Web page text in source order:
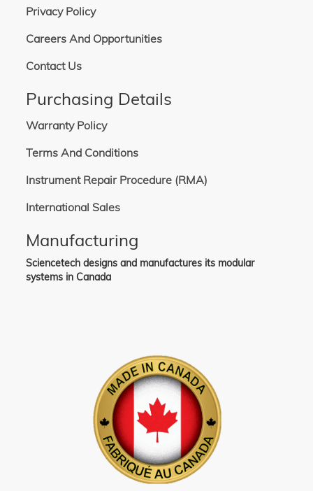
Privacy Policy
Careers And Opportunities
Contact Us
Purchasing Details
Warranty Policy
Terms And Conditions
Instrument Repair Procedure (RMA)
International Sales
Manufacturing
Sciencetech designs and manufactures its modular
systems in Canada